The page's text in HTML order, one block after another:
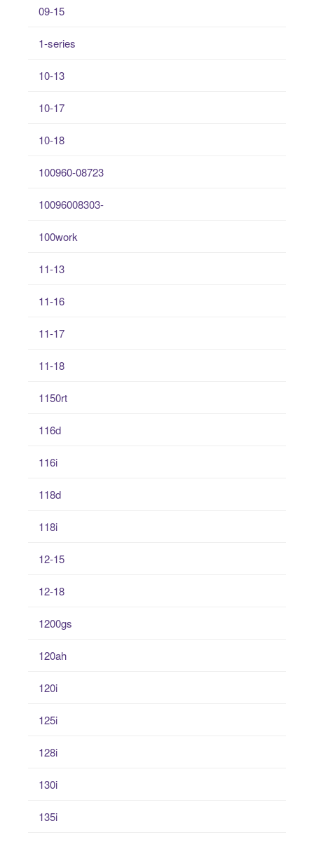
09-15
1-series
10-13
10-17
10-18
100960-08723
10096008303-
100work
11-13
11-16
11-17
11-18
1150rt
116d
116i
118d
118i
12-15
12-18
1200gs
120ah
120i
125i
128i
130i
135i